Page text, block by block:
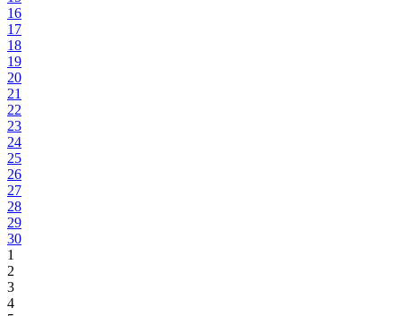
16
17
18
19
20
21
22
23
24
25
26
27
28
29
30
1
2
3
4